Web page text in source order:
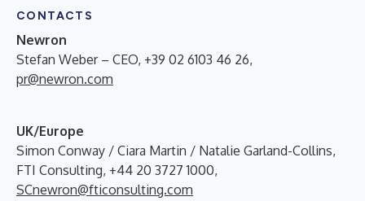
CONTACTS
Newron
Stefan Weber – CEO, +39 02 6103 46 26,
pr@newron.com
UK/Europe
Simon Conway / Ciara Martin / Natalie Garland-Collins,
FTI Consulting, +44 20 3727 1000,
SCnewron@fticonsulting.com